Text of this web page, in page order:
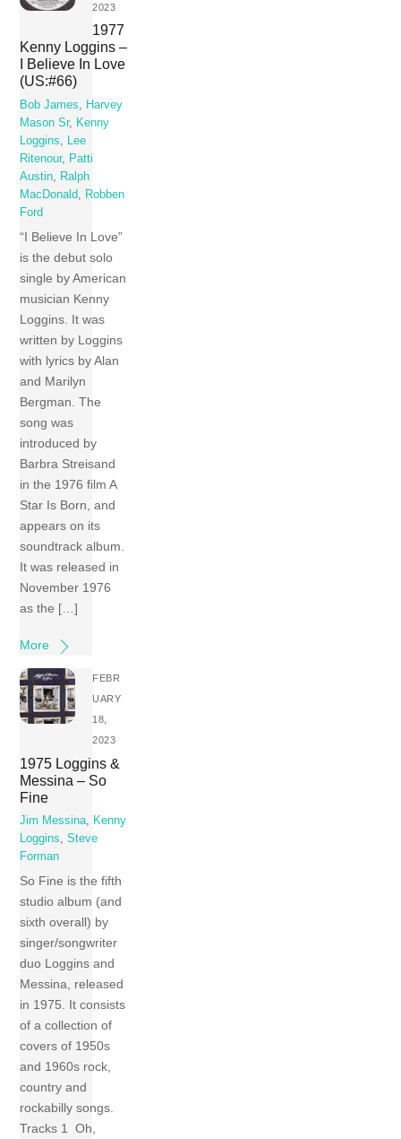
2023
1977
Kenny Loggins –
I Believe In Love
(US:#66)
Bob James
Harvey
Mason Sr,
Kenny
Loggins
Lee
Ritenour,
Patti
Austin
Ralph
MacDonald
Robben
Ford
“I Believe In Love”
is the debut solo
single by American
musician Kenny
Loggins. It was
written by Loggins
with lyrics by Alan
and Marilyn
Bergman. The
song was
introduced by
Barbra Streisand
in the 1976 film A
Star Is Born, and
appears on its
soundtrack album.
It was released in
November 1976
as the […]
More
FEBR
UARY
18,
2023
1975 Loggins &
Messina – So
Fine
Jim Messina, Kenny
Loggins,Steve
Forman
So Fine is the fifth
studio album (and
sixth overall) by
singer/songwriter
duo Loggins and
Messina, released
in 1975. It consists
of a collection of
covers of 1950s
and 1960s rock,
country and
rockabilly songs.
Tracks 1 Oh,